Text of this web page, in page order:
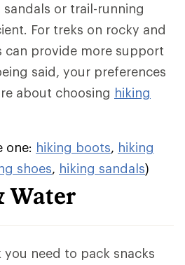
sandals or trail-running
For treks on rocky and
can provide more support
said, your preferences
about choosing hiking
one: hiking boots, hiking
shoes, hiking sandals)
Water
need to pack snacks